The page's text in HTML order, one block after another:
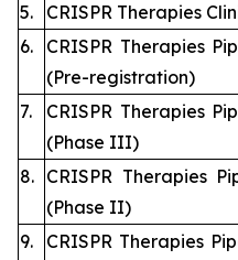
5.
CRISPR Therapies
6.
CRISPR Therapies
(Pre-registration)
7.
CRISPR Therapies
(Phase III)
8. CRISPR Therapies
(Phase II)
9.
CRISPR Therapies